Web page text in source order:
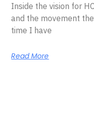
Inside the vision for
and the movement
time I have
Read More